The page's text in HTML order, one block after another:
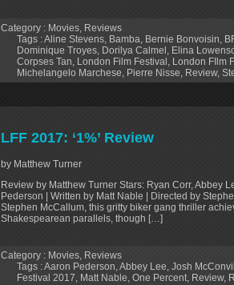
Category : Movies Reviews
Tags :Aline Stevens Bamba Bernie Bonvoisin
Dominique Troyes Dorilya Calmel Elina
Corpses Tan London Film Festival London FIlm
Michelangelo Marchese Pierre Nisse Review,
LFF 2017: ‘1%’ Review
by Matthew Turner
Review by Matthew Turner Stars: Ryan Corr, Abbey
Pederson | Written by Matt Nable | Directed by
Stephen McCallum, this gritty biker gang thriller
Shakespearean parallels, though […]
Category : Movies, Reviews
Tags :Aaron Pederson,Abbey Lee, Josh
Festival 2017, Matt Nable, One Percent, Review,